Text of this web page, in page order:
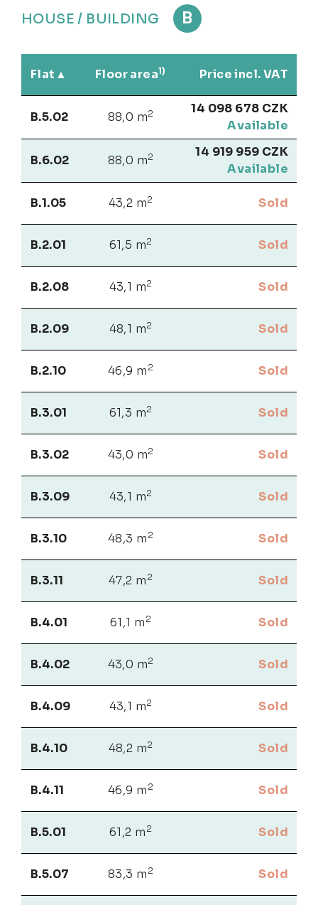
HOUSE / BUILDING B
Flat Floor area1) Price incl. VAT
B.5.02 88,0 m2
14 098 678 CZK
Available
B.6.02 88,0 m2
14 919 959 CZK
Available
B.1.05 43,2 m2 Sold
B.2.01 61,5 m2 Sold
B.2.08 43,1 m2 Sold
B.2.09 48,1 m2 Sold
B.2.10 46,9 m 2 Sold
B.3.01 61,3 m2 Sold
B.3.02 43,0 m2 Sold
B.3.09 43,1 m2 Sold
B.3.10 48,3 m 2 Sold
B.3.11 47,2 m 2 Sold
B.4.01 61,1 m 2 Sold
B.4.02 43,0 m2 Sold
B.4.09 43,1 m2 Sold
B.4.10 48,2 m2 Sold
B.4.11 46,9 m 2 Sold
B.5.01 61,2 m 2 Sold
B.5.07 83,3 m 2 Sold